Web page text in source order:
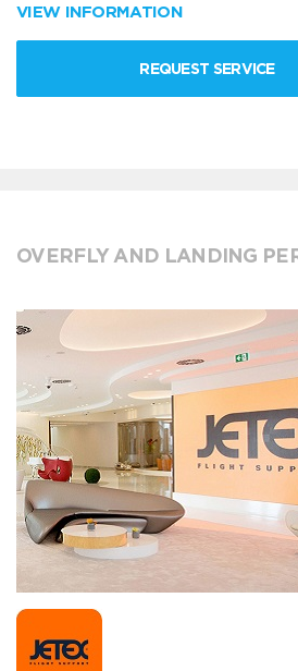
VIEW INFORMATION
REQUEST SERVICE
OVERFLY AND LANDING